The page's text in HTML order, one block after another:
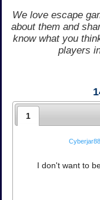
We love escape
about them and
know what you
players
1
Cyberjar88
I don't want to